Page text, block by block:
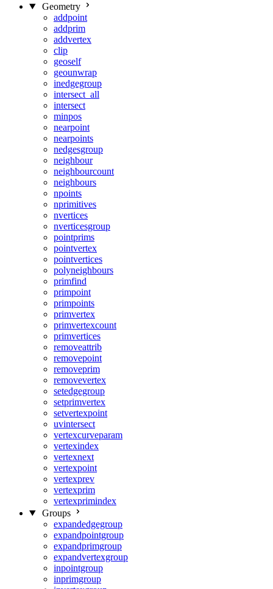
Geometry
addpoint
addprim
addvertex
clip
geoself
geounwrap
inedgegroup
intersect_all
intersect
minpos
nearpoint
nearpoints
nedgesgroup
neighbour
neighbourcount
neighbours
npoints
nprimitives
nvertices
nverticesgroup
pointprims
pointvertex
pointvertices
polyneighbours
primfind
primpoint
primpoints
primvertex
primvertexcount
primvertices
removeattrib
removepoint
removeprim
removevertex
setedgegroup
setprimvertex
setvertexpoint
uvintersect
vertexcurveparam
vertexindex
vertexnext
vertexpoint
vertexprev
vertexprim
vertexprimindex
Groups
expandedgegroup
expandpointgroup
expandprimgroup
expandvertexgroup
inpointgroup
inprimgroup